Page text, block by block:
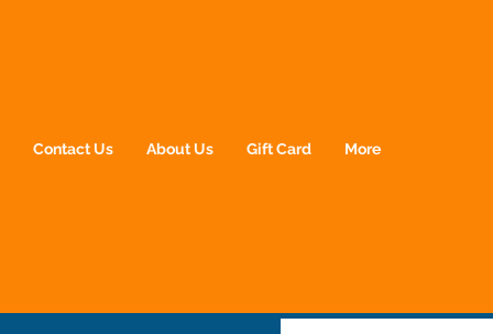
Contact Us About Us Gift Card More